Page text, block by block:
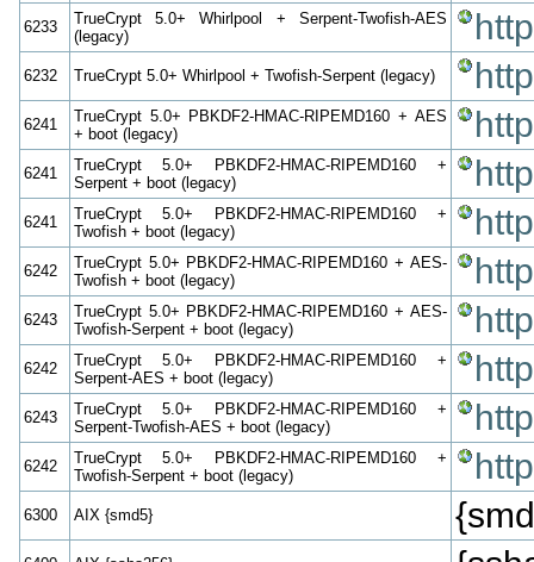
6233
TrueCrypt 5.0+ Whirlpool + Serpent-Twofish-AES
(legacy)
6232 TrueCrypt 5.0+ Whirlpool + Twofish-Serpent (legacy)
6241
TrueCrypt 5.0+ PBKDF2-HMAC-RIPEMD160 + AES
+ boot (legacy)
6241
TrueCrypt 5.0+ PBKDF2-HMAC-RIPEMD160 +
Serpent + boot (legacy)
6241
TrueCrypt 5.0+ PBKDF2-HMAC-RIPEMD160 +
Twofish + boot (legacy)
6242
TrueCrypt 5.0+ PBKDF2-HMAC-RIPEMD160 + AES-
Twofish + boot (legacy)
6243
TrueCrypt 5.0+ PBKDF2-HMAC-RIPEMD160 + AES-
Twofish-Serpent + boot (legacy)
6242
TrueCrypt 5.0+ PBKDF2-HMAC-RIPEMD160 +
Serpent-AES + boot (legacy)
6243
TrueCrypt 5.0+ PBKDF2-HMAC-RIPEMD160 +
Serpent-Twofish-AES + boot (legacy)
6242
TrueCrypt 5.0+ PBKDF2-HMAC-RIPEMD160 +
Twofish-Serpent + boot (legacy)
6300 AIX {smd5}